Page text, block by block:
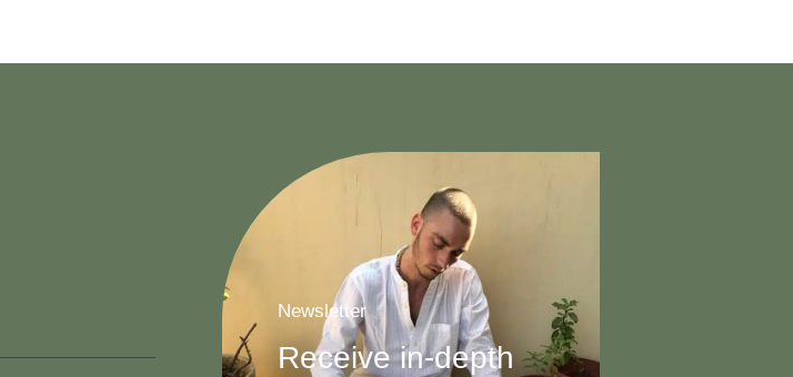
Newsletter
Receive in-depth